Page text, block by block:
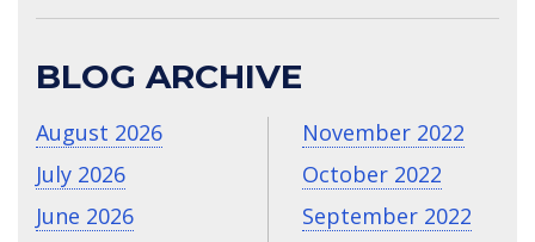
BLOG ARCHIVE
August 2026
July 2026
June 2026
November 2022
October 2022
September 2022